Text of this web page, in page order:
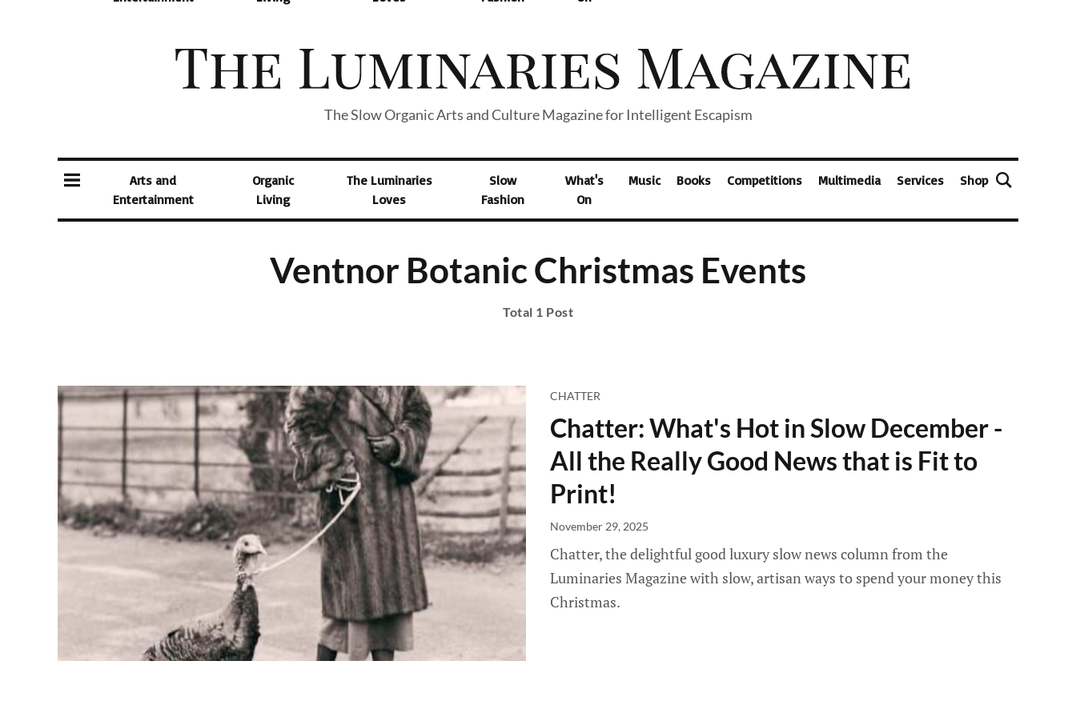
The Slow Organic Arts and Culture Magazine for Intelligent Escapism
Arts and
Entertainment
Organic
Living
The Luminaries
Loves
Slow
Fashion
What's
On
Music Books Competitions Multimedia Services Shop
Ventnor Botanic Christmas Events
Total 1 Post
CHATTER
Chatter: What's Hot in Slow December -
All the Really Good News that is Fit to
Print!
November 29, 2025
Chatter, the delightful good luxury slow news column from the
Luminaries Magazine with slow, artisan ways to spend your money this
Christmas.